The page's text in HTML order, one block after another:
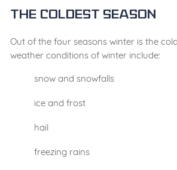
The Coldest Season
Out of the four seasons winter is the
weather conditions of winter include:
snow and snowfalls
ice and frost
hail
freezing rains